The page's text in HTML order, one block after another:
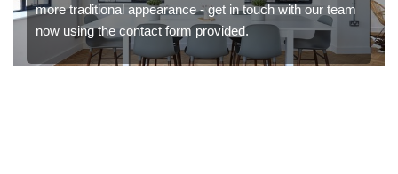
more traditional appearance - get in touch with our team
now using the contact form provided.